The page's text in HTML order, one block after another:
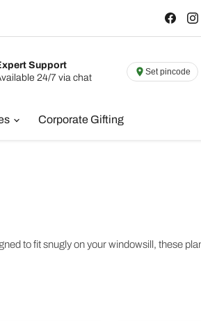
Find
us
on
Support
24/7 via chat
Set pincode
Corporate Gifting
to fit snugly on your windowsill, these